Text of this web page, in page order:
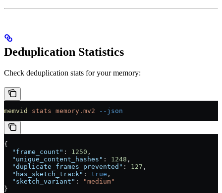
Deduplication Statistics
Check deduplication stats for your memory:
memvid stats memory.mv2 --json
{
  "frame_count"
: 1250 ,
  "unique_content_hashes"
: 1248 ,
  "duplicate_frames_prevented"
: 127 ,
  "has_sketch_track"
: true ,
  "sketch_variant"
:
"medium"
}